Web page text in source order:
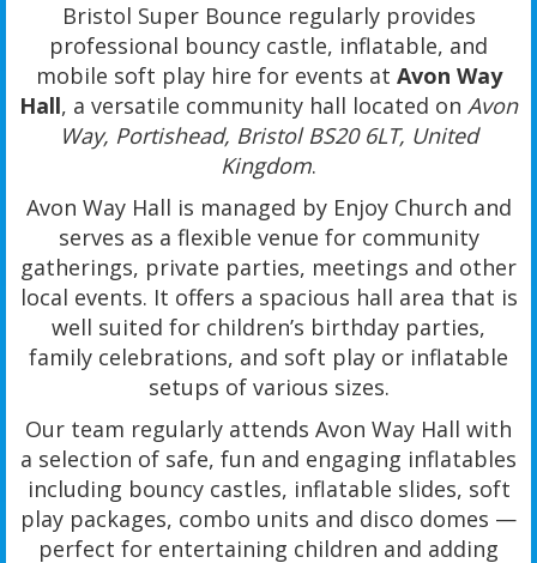
Bristol Super Bounce regularly provides
professional bouncy castle, inflatable, and
mobile soft play hire for events at Avon Way
Hall, a versatile community hall located on Avon
Way, Portishead, Bristol BS20 6LT, United
Kingdom.
Avon Way Hall is managed by Enjoy Church and
serves as a flexible venue for community
gatherings, private parties, meetings and other
local events. It offers a spacious hall area that is
well suited for children’s birthday parties,
family celebrations, and soft play or inflatable
setups of various sizes.
Our team regularly attends Avon Way Hall with
a selection of safe, fun and engaging inflatables
including bouncy castles, inflatable slides, soft
play packages, combo units and disco domes —
perfect for entertaining children and adding